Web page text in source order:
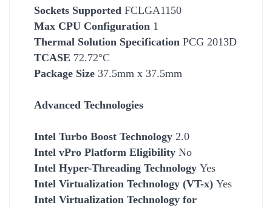
Sockets Supported FCLGA1150
Max CPU Configuration 1
Thermal Solution Specification PCG 2013D
TCASE 72.72°C
Package Size 37.5mm x 37.5mm
Advanced Technologies
Intel Turbo Boost Technology 2.0
Intel vPro Platform Eligibility No
Intel Hyper-Threading Technology Yes
Intel Virtualization Technology (VT-x) Yes
Intel Virtualization Technology for